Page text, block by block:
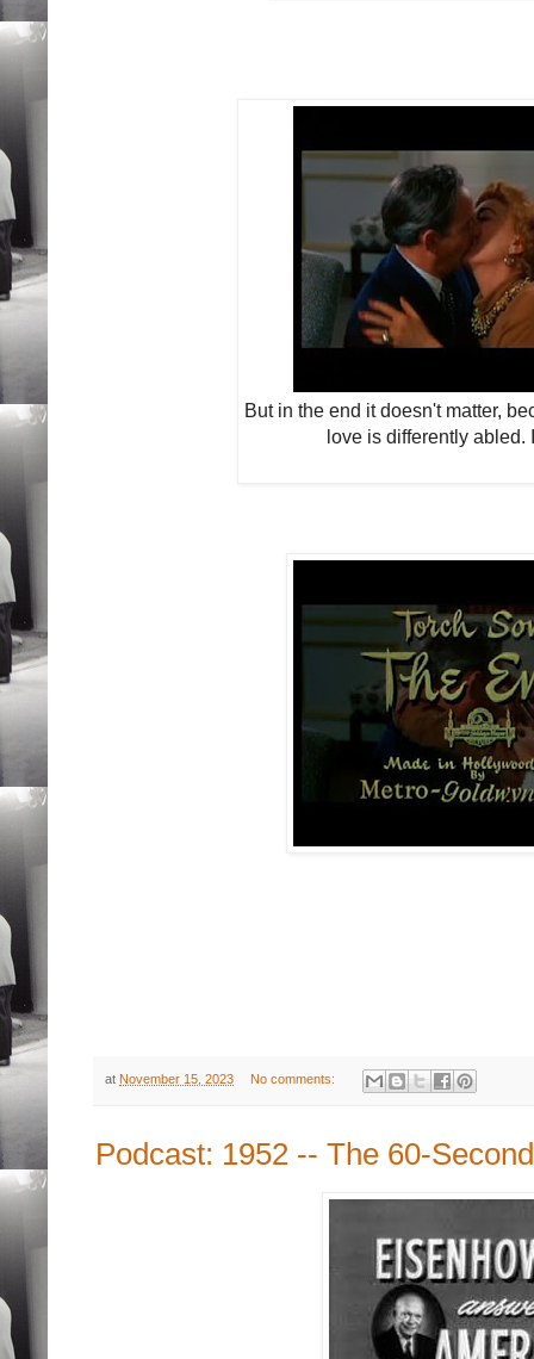
But in the end it doesn't matter,
love is differently abled.
at November 15, 2023 No comments:
Podcast: 1952 -- The 60-